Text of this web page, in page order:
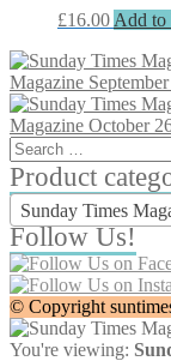
£16.00 Add to
Magazine
Magazine October
Search
for:
Product
Sunday Times
Follow Us!
© Copyright
You're viewing: